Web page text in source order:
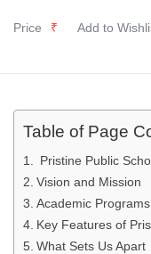
Price ₹ Add to
Table of Page
Pristine Public
Vision and Mission
Academic Programs
Key Features of
What Sets Us Apart